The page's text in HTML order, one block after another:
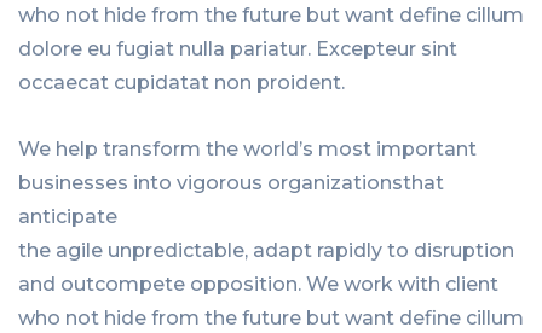
who not hide from the future but want define cillum
dolore eu fugiat nulla pariatur. Excepteur sint
occaecat cupidatat non proident.
We help transform the world’s most important
businesses into vigorous organizationsthat
anticipate
the agile unpredictable, adapt rapidly to disruption
and outcompete opposition. We work with client
who not hide from the future but want define cillum